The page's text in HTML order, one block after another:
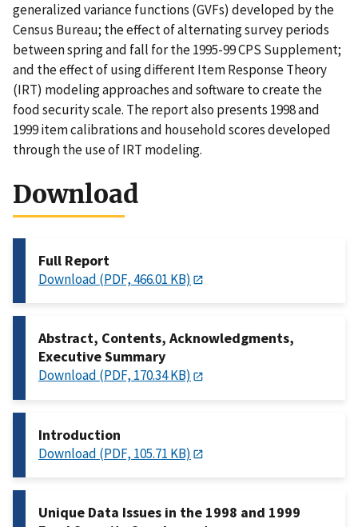
generalized variance functions (GVFs) developed by the
Census Bureau; the effect of alternating survey periods
between spring and fall for the 1995-99 CPS Supplement;
and the effect of using different Item Response Theory
(IRT) modeling approaches and software to create the
food security scale. The report also presents 1998 and
1999 item calibrations and household scores developed
through the use of IRT modeling.
Download
Full Report
Download (PDF, 466.01 KB)
Abstract, Contents, Acknowledgments,
Executive Summary
Download (PDF, 170.34 KB)
Introduction
Download (PDF, 105.71 KB)
Unique Data Issues in the 1998 and 1999